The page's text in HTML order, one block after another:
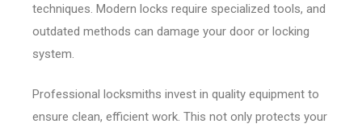
techniques. Modern locks require specialized tools, and
outdated methods can damage your door or locking
system.
Professional locksmiths invest in quality equipment to
ensure clean, efficient work. This not only protects your